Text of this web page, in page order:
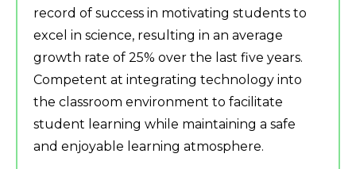
record of success in motivating students to
excel in science, resulting in an average
growth rate of 25% over the last five years.
Competent at integrating technology into
the classroom environment to facilitate
student learning while maintaining a safe
and enjoyable learning atmosphere.